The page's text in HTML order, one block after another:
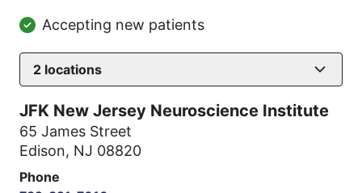
Accepting new patients
2 locations
JFK New Jersey Neuroscience Institute
65 James Street
Edison, NJ 08820
Phone